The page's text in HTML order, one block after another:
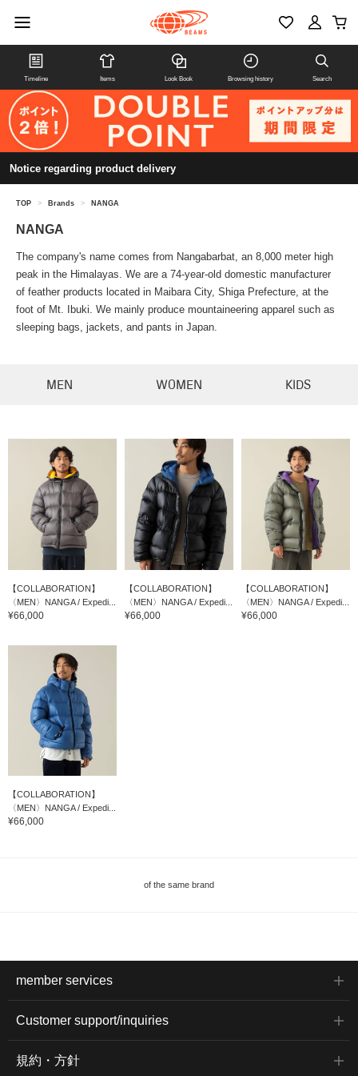
Timeline Items Look Book Browsing history Search
Notice regarding product delivery
TOP > Brands > NANGA
NANGA
The company's name comes from Nangabarbat, an 8,000 meter high
peak in the Himalayas. We are a 74-year-old domestic manufacturer
of feather products located in Maibara City, Shiga Prefecture, at the
foot of Mt. Ibuki. We mainly produce mountaineering apparel such as
sleeping bags, jackets, and pants in Japan.
MEN WOMEN KIDS
【COLLABORATION】
〈MEN〉NANGA / Expedi...
¥66,000
【COLLABORATION】
〈MEN〉NANGA / Expedi...
¥66,000
【COLLABORATION】
〈MEN〉NANGA / Expedi...
¥66,000
【COLLABORATION】
〈MEN〉NANGA / Expedi...
¥66,000
of the same brand
member services
Customer support/inquiries
規約・方針